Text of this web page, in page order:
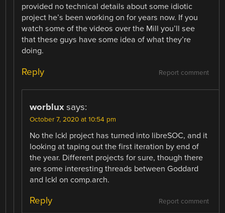
provided no technical details about some idiotic
project he’s been working on for years now. If you
watch some of the videos over the Mill you’ll see
that these guys have some idea of what they’re
doing.
Report comment
Reply
worblux says:
October 7, 2020 at 10:54 pm
No the lckl project has turned into libreSOC, and it
looking at taping out the first iteration by end of
the year. Different projects for sure, though there
are some interesting threads between Goddard
and lckl on comp.arch.
Report comment
Reply